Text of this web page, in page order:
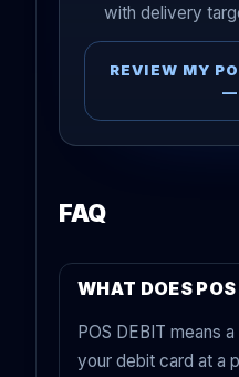
with delivery
REVIEW MY
—
FAQ
WHAT DOES
POS DEBIT means
your debit card at a